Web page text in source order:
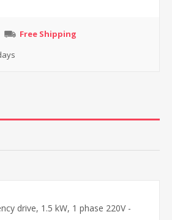
Free Shipping
drive, 1.5 kW, 1 phase 220V -